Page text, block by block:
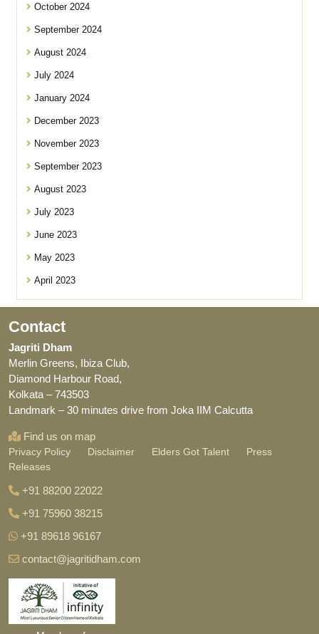
October 2024
September 2024
August 2024
July 2024
January 2024
December 2023
November 2023
September 2023
August 2023
July 2023
June 2023
May 2023
April 2023
Contact
Jagriti Dham
Merlin Greens, Ibiza Club,
Diamond Harbour Road,
Kolkata – 743503
Landmark – 30 minutes drive from Joka IIM Calcutta
Find us on map
Privacy Policy Disclaimer Elders Got Talent
Press
Releases
+91 88200 22022
+91 75960 38215
+91 89618 96167
contact@jagritidham.com